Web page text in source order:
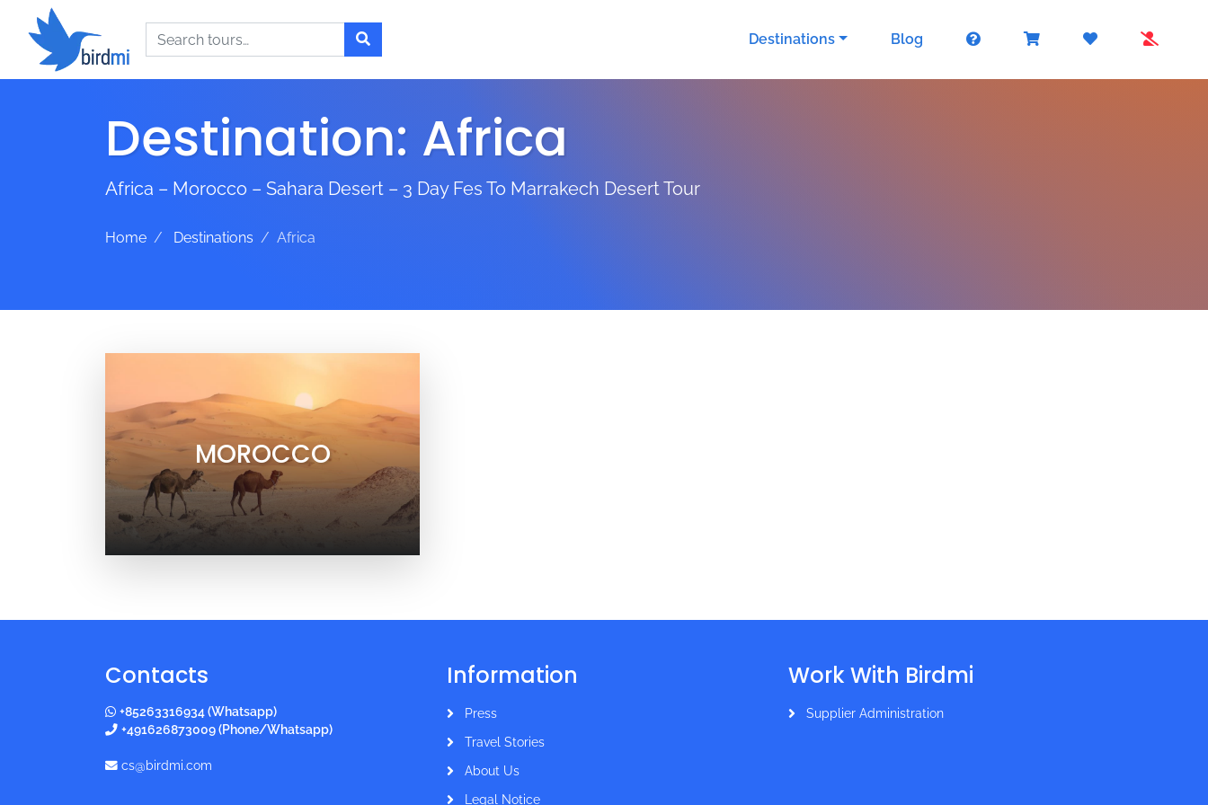
Search Destinations Blog
Destination: Africa
Africa – Morocco – Sahara Desert – 3 Day Fes To Marrakech Desert Tour
Home Destinations Africa
MOROCCO
Contacts
+85263316934 (Whatsapp)
+491626873009 (Phone/Whatsapp)
cs@birdmi.com
Information
Press
Travel Stories
About Us
Legal Notice
Work With Birdmi
Supplier Administration